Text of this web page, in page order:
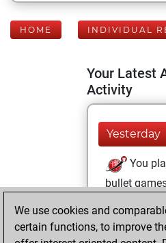
HOME INDIVIDUAL
Your Latest
Activity
Yesterday
You
bullet
+162 =3 -
bullet
We use cookies and
certain functions, to improve